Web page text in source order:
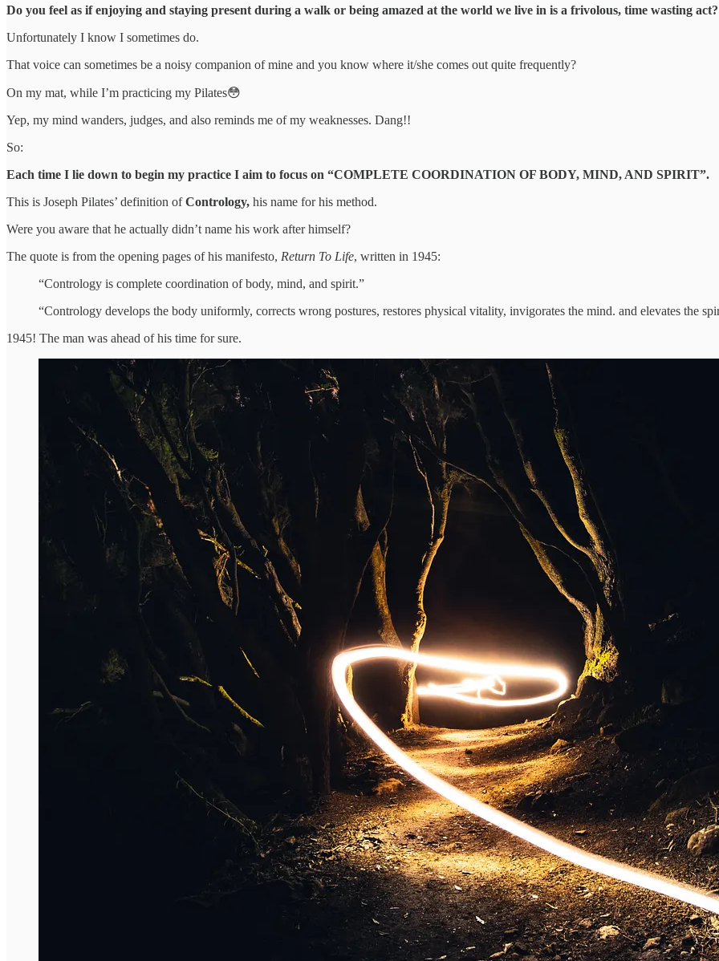
Do you feel as if enjoying and staying present during a walk or being amazed at the world we live in is a frivolous, time wasting act?
Unfortunately I know I sometimes do.
That voice can sometimes be a noisy companion of mine and you know where it/she comes out quite frequently?
On my mat, while I’m practicing my Pilates😳
Yep, my mind wanders, judges, and also reminds me of my weaknesses. Dang!!
So:
Each time I lie down to begin my practice I aim to focus on “COMPLETE COORDINATION OF BODY, MIND, AND SPIRIT”.
This is Joseph Pilates’ definition ofContrology, his name for his method.
Were you aware that he actually didn’t name his work after himself?
The quote is from the opening pages of his manifesto, Return To Life, written in 1945:
“Contrology is complete coordination of body, mind, and spirit.”
“Contrology develops the body uniformly, corrects wrong postures, restores physical vitality, invigorates the mind. and elevates the
1945! The man was ahead of his time for sure.